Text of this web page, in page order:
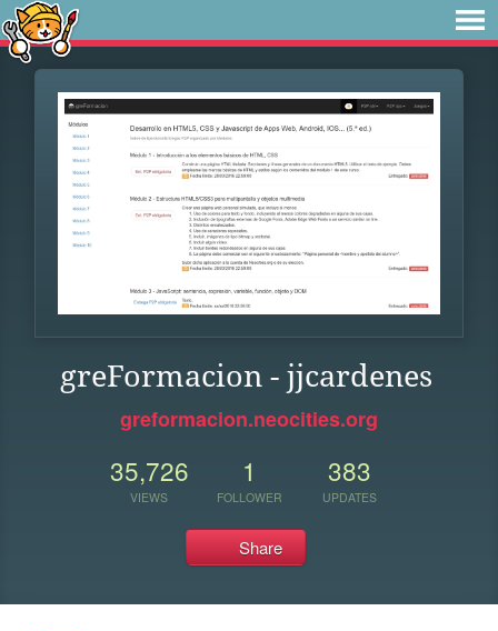
greFormacion - jjcardenes
greformacion.neocities.org
35,726
VIEWS
1
FOLLOWER
383
UPDATES
Share